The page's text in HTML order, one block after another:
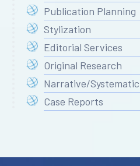
Publication Planning
Stylization
Editorial Services
Original Research
Narrative/
Case Reports